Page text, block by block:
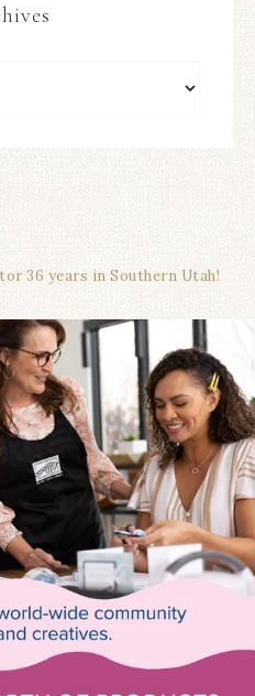
36 years in Southern Utah!